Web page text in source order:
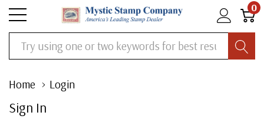
0
Search
Home Login
Sign In